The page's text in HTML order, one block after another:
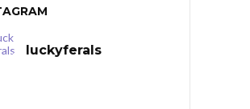
luckyferals